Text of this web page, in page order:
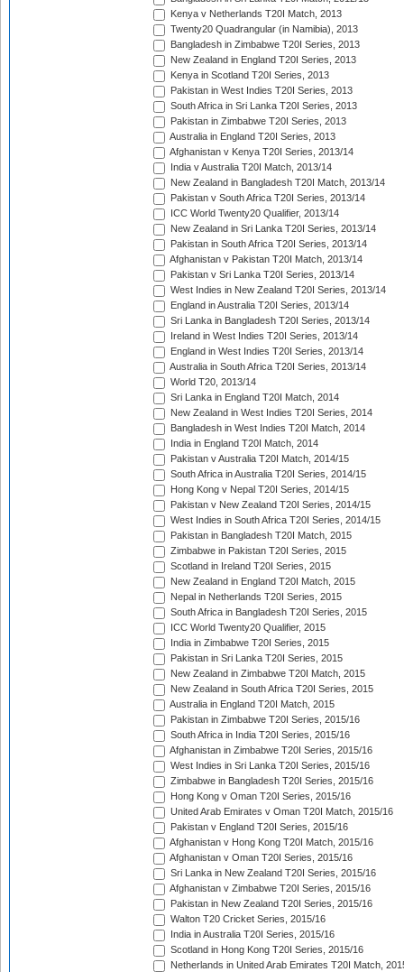
Kenya v Netherlands T20I Match, 2013
Twenty20 Quadrangular (in Namibia), 2013
Bangladesh in Zimbabwe T20I Series, 2013
New Zealand in England T20I Series, 2013
Kenya in Scotland T20I Series, 2013
Pakistan in West Indies T20I Series, 2013
South Africa in Sri Lanka T20I Series, 2013
Pakistan in Zimbabwe T20I Series, 2013
Australia in England T20I Series, 2013
Afghanistan v Kenya T20I Series, 2013/14
India v Australia T20I Match, 2013/14
New Zealand in Bangladesh T20I Match, 2013/14
Pakistan v South Africa T20I Series, 2013/14
ICC World Twenty20 Qualifier, 2013/14
New Zealand in Sri Lanka T20I Series, 2013/14
Pakistan in South Africa T20I Series, 2013/14
Afghanistan v Pakistan T20I Match, 2013/14
Pakistan v Sri Lanka T20I Series, 2013/14
West Indies in New Zealand T20I Series, 2013/14
England in Australia T20I Series, 2013/14
Sri Lanka in Bangladesh T20I Series, 2013/14
Ireland in West Indies T20I Series, 2013/14
England in West Indies T20I Series, 2013/14
Australia in South Africa T20I Series, 2013/14
World T20, 2013/14
Sri Lanka in England T20I Match, 2014
New Zealand in West Indies T20I Series, 2014
Bangladesh in West Indies T20I Match, 2014
India in England T20I Match, 2014
Pakistan v Australia T20I Match, 2014/15
South Africa in Australia T20I Series, 2014/15
Hong Kong v Nepal T20I Series, 2014/15
Pakistan v New Zealand T20I Series, 2014/15
West Indies in South Africa T20I Series, 2014/15
Pakistan in Bangladesh T20I Match, 2015
Zimbabwe in Pakistan T20I Series, 2015
Scotland in Ireland T20I Series, 2015
New Zealand in England T20I Match, 2015
Nepal in Netherlands T20I Series, 2015
South Africa in Bangladesh T20I Series, 2015
ICC World Twenty20 Qualifier, 2015
India in Zimbabwe T20I Series, 2015
Pakistan in Sri Lanka T20I Series, 2015
New Zealand in Zimbabwe T20I Match, 2015
New Zealand in South Africa T20I Series, 2015
Australia in England T20I Match, 2015
Pakistan in Zimbabwe T20I Series, 2015/16
South Africa in India T20I Series, 2015/16
Afghanistan in Zimbabwe T20I Series, 2015/16
West Indies in Sri Lanka T20I Series, 2015/16
Zimbabwe in Bangladesh T20I Series, 2015/16
Hong Kong v Oman T20I Series, 2015/16
United Arab Emirates v Oman T20I Match, 2015/16
Pakistan v England T20I Series, 2015/16
Afghanistan v Hong Kong T20I Match, 2015/16
Afghanistan v Oman T20I Series, 2015/16
Sri Lanka in New Zealand T20I Series, 2015/16
Afghanistan v Zimbabwe T20I Series, 2015/16
Pakistan in New Zealand T20I Series, 2015/16
Walton T20 Cricket Series, 2015/16
India in Australia T20I Series, 2015/16
Scotland in Hong Kong T20I Series, 2015/16
Netherlands in United Arab Emirates T20I Match,